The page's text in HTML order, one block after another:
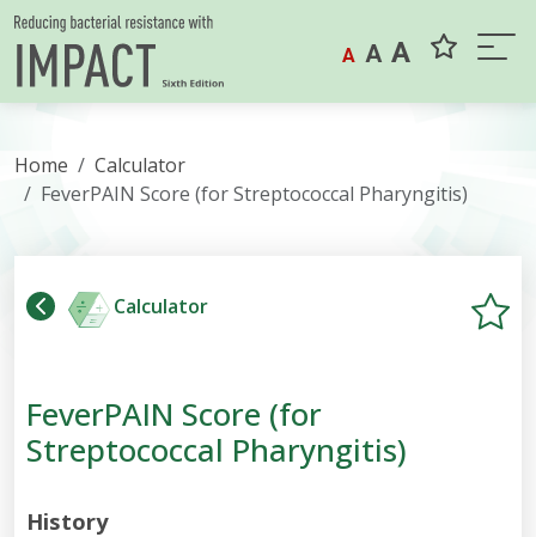
Skip to content
A A A
Home
Calculator
FeverPAIN Score (for Streptococcal Pharyngitis)
Calculator
FeverPAIN Score (for
Streptococcal Pharyngitis)
History